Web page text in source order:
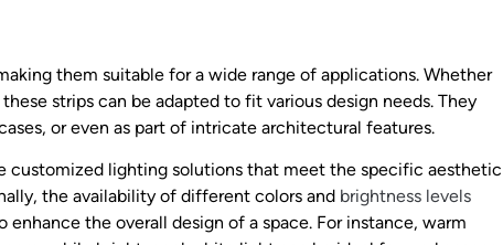
them suitable for a wide range of applications. Whether
strips can be adapted to fit various design needs. They
or even as part of intricate architectural features.
customized lighting solutions that meet the specific aesthetic
the availability of different colors and brightness levels
the overall design of a space. For instance, warm